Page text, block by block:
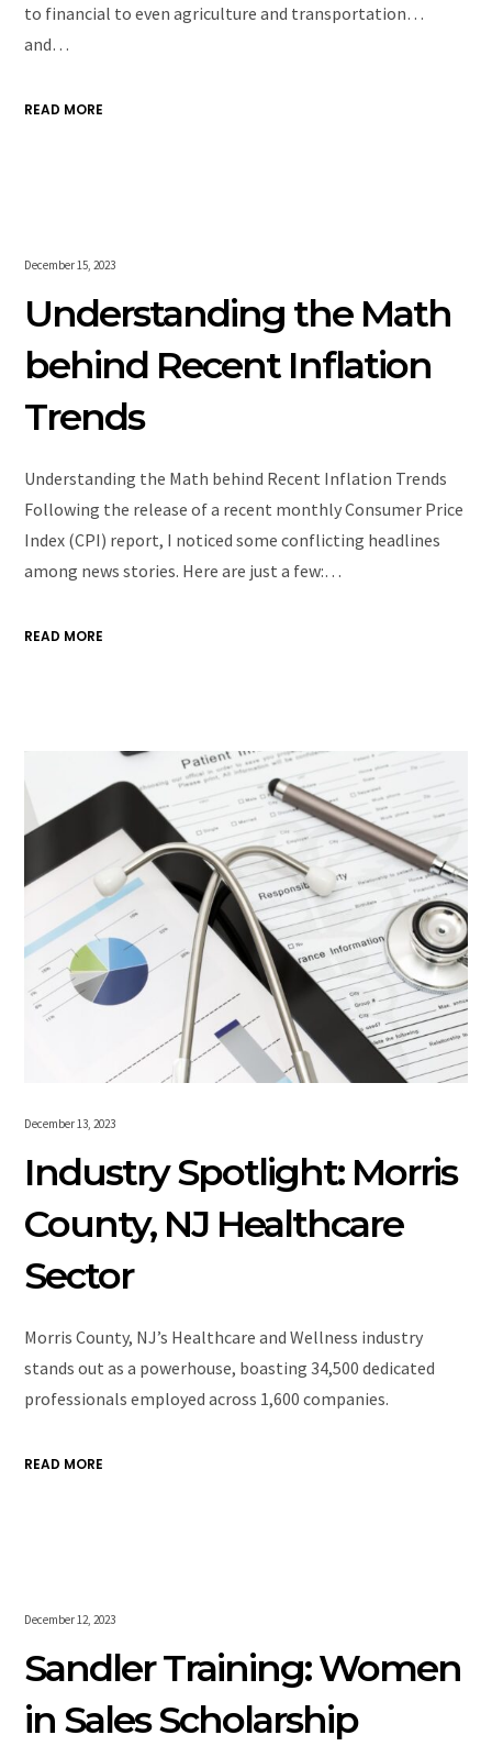
to financial to even agriculture and transportation…
and…
READ MORE
December 15, 2023
Understanding the Math
behind Recent Inflation
Trends
Understanding the Math behind Recent Inflation Trends
Following the release of a recent monthly Consumer Price
Index (CPI) report, I noticed some conflicting headlines
among news stories. Here are just a few:…
READ MORE
December 13, 2023
Industry Spotlight: Morris
County, NJ Healthcare
Sector
Morris County, NJ’s Healthcare and Wellness industry
stands out as a powerhouse, boasting 34,500 dedicated
professionals employed across 1,600 companies.
READ MORE
December 12, 2023
Sandler Training: Women
in Sales Scholarship